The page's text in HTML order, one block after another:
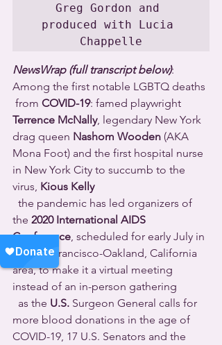
Greg Gordon and
produced with Lucia
Chappelle
NewsWrap (full transcript below):
Among the first notable LGBTQ deaths
from COVID-19: famed playwright
Terrence McNally, legendary New York
drag queen Nashom Wooden (AKA
Mona Foot) and the first hospital nurse
in New York City to succumb to the
virus, Kious Kelly
the 2020 International AIDS
Conference, scheduled for early July in
the San Francisco-Oakland, California
area, to make it a virtual meeting
instead of an in-person gathering
  as the
U.S. Surgeon General calls for
more blood donations in the age of
COVID-19, 17 U.S. Senators and the